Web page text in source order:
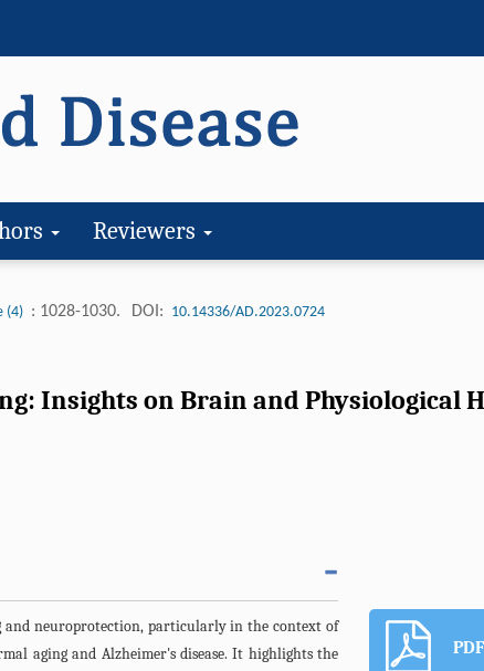
Reviewers
(4) : 1028-1030. DOI: 10.14336/AD.2023.0724
Insights on Brain and Physiological
and neuroprotection, particularly in the context of
aging and Alzheimer's disease. It highlights the